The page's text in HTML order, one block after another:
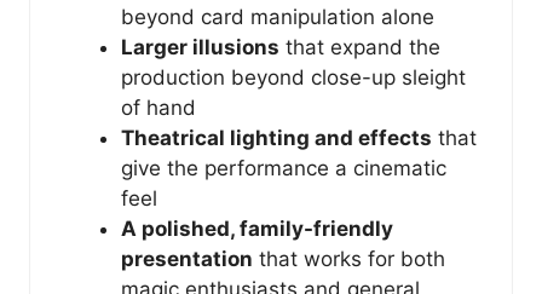
beyond card manipulation alone
Larger illusions that expand the
production beyond close-up sleight
of hand
Theatrical lighting and effects that
give the performance a cinematic
feel
A polished, family-friendly
presentation that works for both
magic enthusiasts and general